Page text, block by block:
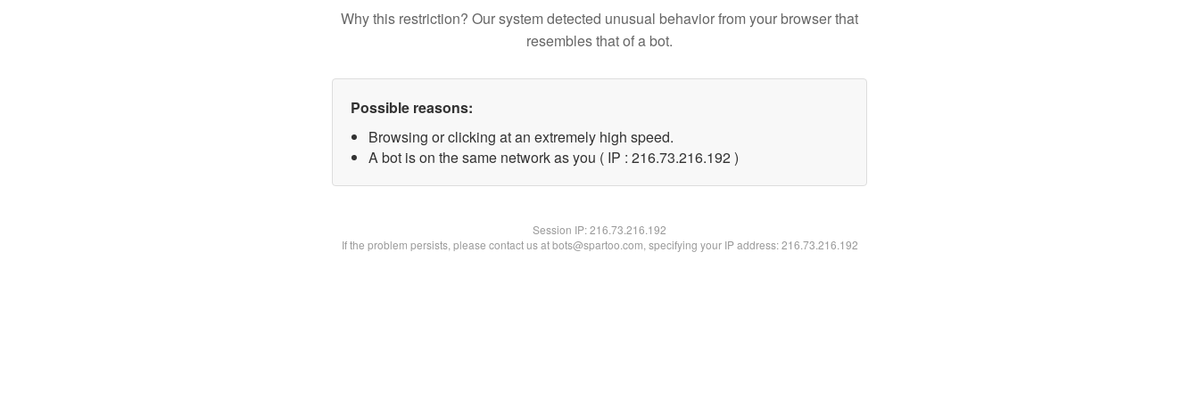
Why this restriction? Our system detected unusual behavior from your browser that
resembles that of a bot.
Possible reasons:
Browsing or clicking at an extremely high speed.
A bot is on the same network as you ( IP : 216.73.216.192 )
Session IP:216.73.216.192
If the problem persists, please contact us at bots@spartoo.com, specifying your IP address: 216.73.216.192